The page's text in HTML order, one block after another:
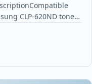
CLP-620ND toner